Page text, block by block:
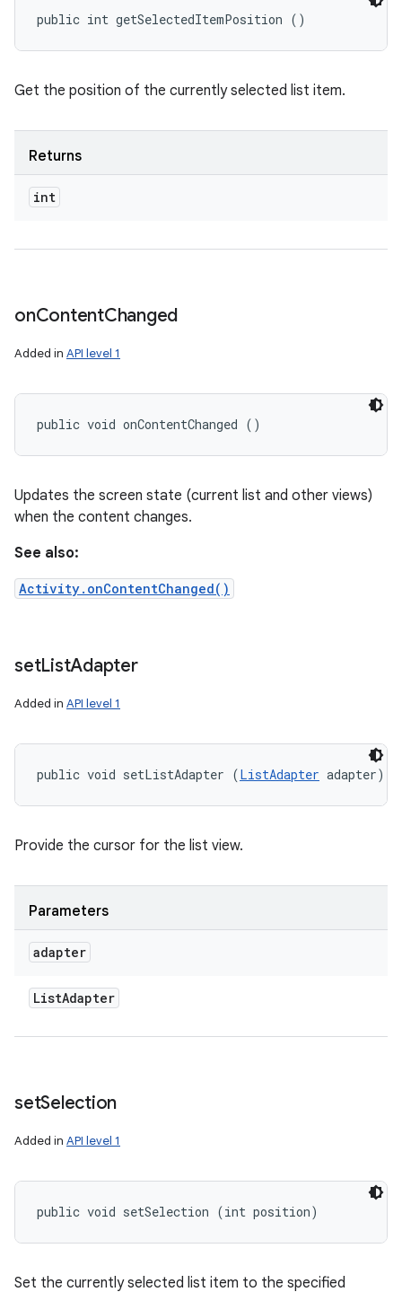
public int getSelectedItemPosition ()
Get the position of the currently selected list item.
Returns
int
onContentChanged
Added in API level 1
public void onContentChanged ()
Updates the screen state (current list and other views)
when the content changes.
See also:
Activity.onContentChanged()
setListAdapter
Added in API level 1
public void setListAdapter (ListAdapter adapter)
Provide the cursor for the list view.
Parameters
adapter
ListAdapter
setSelection
Added in API level 1
public void setSelection (int position)
Set the currently selected list item to the specified